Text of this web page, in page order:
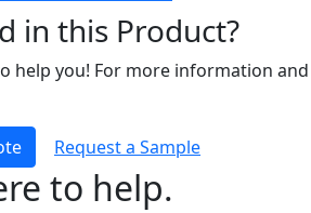
in this Product?
help you! For more information
Request a Sample
to help.